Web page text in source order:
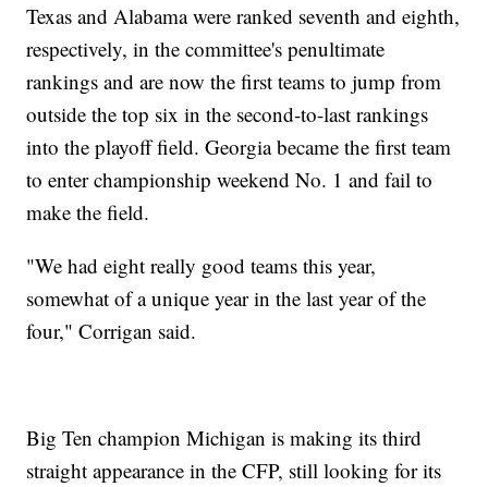
Texas and Alabama were ranked seventh and eighth,
respectively, in the committee's penultimate
rankings and are now the first teams to jump from
outside the top six in the second-to-last rankings
into the playoff field. Georgia became the first team
to enter championship weekend No. 1 and fail to
make the field.
"We had eight really good teams this year,
somewhat of a unique year in the last year of the
four," Corrigan said.
Big Ten champion Michigan is making its third
straight appearance in the CFP, still looking for its